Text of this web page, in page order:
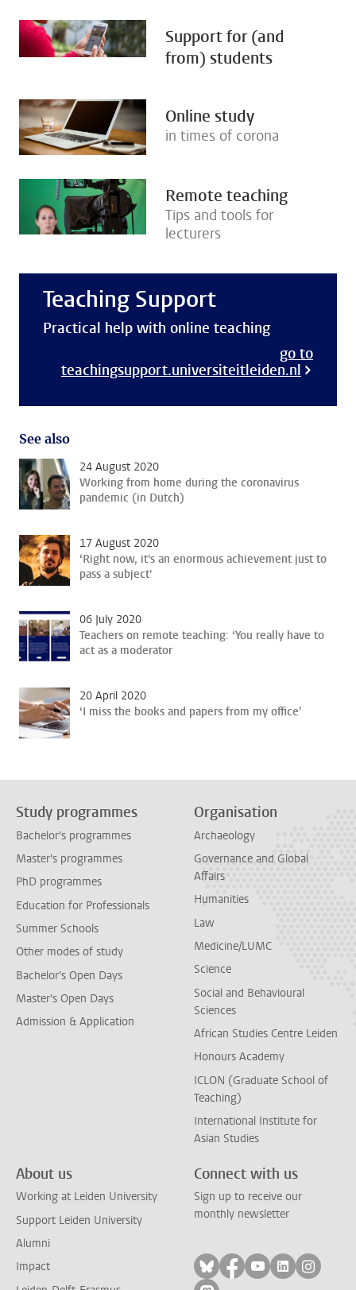
Support for (and
from) students
Online study
in times of corona
Remote teaching
Tips and tools for
lecturers
Teaching Support
Practical help with online teaching
go to
teachingsupport.universiteitleiden.nl
See also
24 August 2020
Working from home during the coronavirus
pandemic (in Dutch)
17 August 2020
‘Right now, it's an enormous achievement just to
pass a subject'
06 July 2020
Teachers on remote teaching: ‘You really have to
act as a moderator
20 April 2020
‘I miss the books and papers from my office’
Study programmes
Bachelor's programmes
Master's programmes
PhD programmes
Education for Professionals
Summer Schools
Other modes of study
Bachelor's Open Days
Master's Open Days
Admission & Application
Organisation
Archaeology
Governance and Global
Affairs
Humanities
Law
Medicine/LUMC
Science
Social and Behavioural
Sciences
African Studies Centre Leiden
Honours Academy
ICLON (Graduate School of
Teaching)
International Institute for
Asian Studies
About us
Working at Leiden University
Support Leiden University
Alumni
Impact
Connect with us
Sign up to receive our
monthly newsletter
Follow on bluesky
Follow on facebook
Follow on
Follow on
Follow